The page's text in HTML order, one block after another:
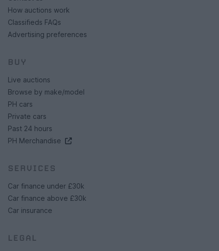
How auctions work
Classifieds FAQs
Advertising preferences
BUY
Live auctions
Browse by make/model
PH cars
Private cars
Past 24 hours
PH Merchandise
SERVICES
Car finance under £30k
Car finance above £30k
Car insurance
LEGAL